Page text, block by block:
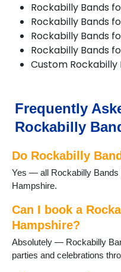
Bransgore
Brockenhurst
Burley
Bursledon
Cadnam
Church Crookham
Cliddesden
Eastleigh
Eversley
Fareham
Farnborough
Fawley
Fleet
Fordingbridge
Four Marks
Froyle
Gosport
Rockabilly Bands
Rockabilly Bands
Rockabilly Bands
Rockabilly Bands
Custom
Frequently
Rockabilly
Do Rockabilly
Yes — all Rockabilly Bands
Hampshire.
Can I book a
Hampshire?
Absolutely — Rockabilly
parties and celebrations